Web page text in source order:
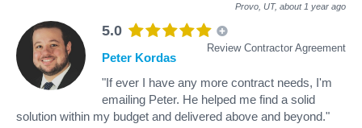
Provo, UT, about 1 year ago
5.0
Review Contractor Agreement
Peter Kordas
"If ever I have any more contract needs, I'm
emailing Peter. He helped me find a solid
solution within my budget and delivered above and beyond."